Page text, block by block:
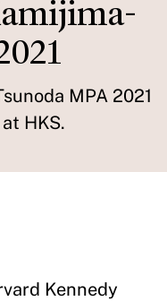
MPA 2021
HKS.
Kennedy